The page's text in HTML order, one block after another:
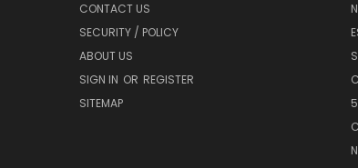
CONTACT US
SECURITY / POLICY
ABOUT US
SIGN IN OR REGISTER
SITEMAP